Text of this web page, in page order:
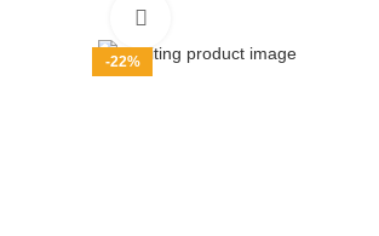
-22%